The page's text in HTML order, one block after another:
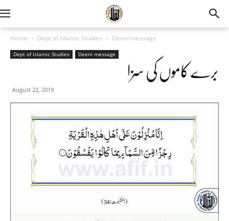
Home Dept of Islamic Studies Deeni message
Dept of Islamic Studies Deeni message
برے کاموں کی سزا
August 22, 2019